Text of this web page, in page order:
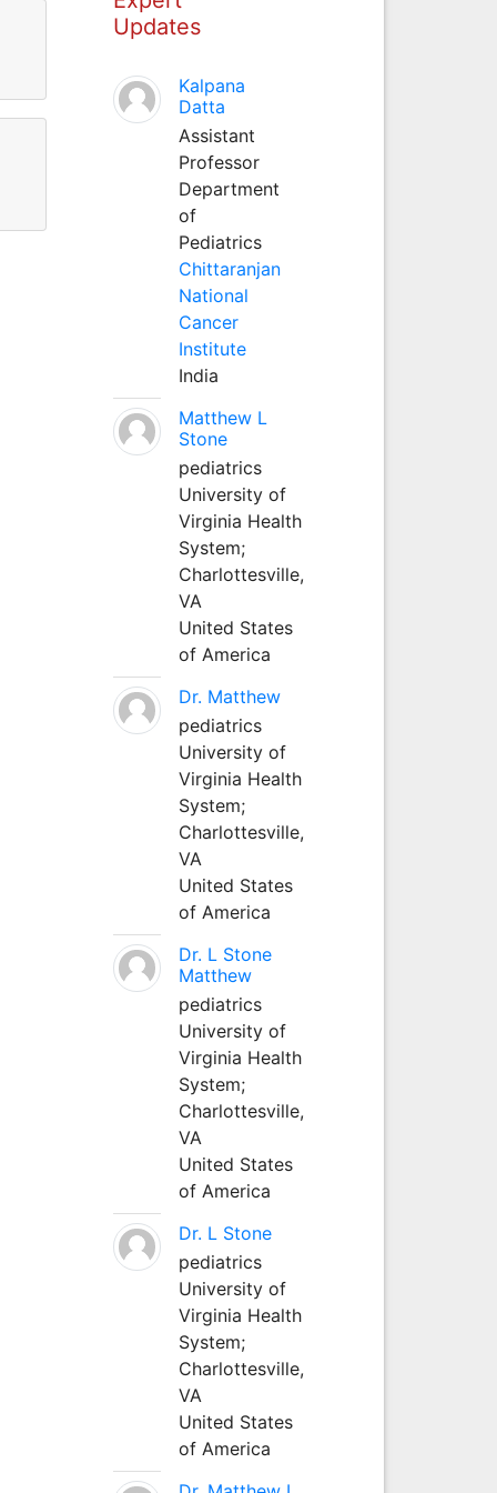
Updates
Kalpana
Datta
Assistant
Professor
Department
of
Pediatrics
Chittaranjan
National
Cancer
Institute
India
Matthew L
Stone
pediatrics
University of
Virginia Health
System;
Charlottesville,
VA
United States
of America
Dr. Matthew
pediatrics
University of
Virginia Health
System;
Charlottesville,
VA
United States
of America
Dr. L Stone
Matthew
pediatrics
University of
Virginia Health
System;
Charlottesville,
VA
United States
of America
Dr. L Stone
pediatrics
University of
Virginia Health
System;
Charlottesville,
VA
United States
of America